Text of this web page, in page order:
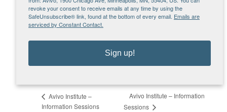
VENUE
Microsoft Teams – Tuesday Info Sessions
View Venue Website
org
Avivo Institute –
Information Sessions
Avivo Institute – Information
Sessions
revoke your consent to receive emails at any time by using the
SafeUnsubscribe® link, found at the bottom of every email. Emails are
serviced by Constant Contact.
Sign up!